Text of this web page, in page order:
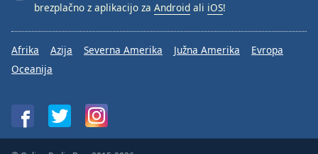
brezplačno z aplikacijo za Android ali iOS!
Afrika Azija Severna Amerika Južna Amerika
Evropa
Oceanija